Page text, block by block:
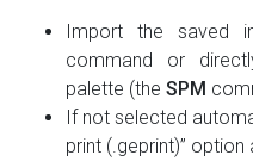
Import the saved
command or
palette (the SPM
If not selected
print (.geprint)” option